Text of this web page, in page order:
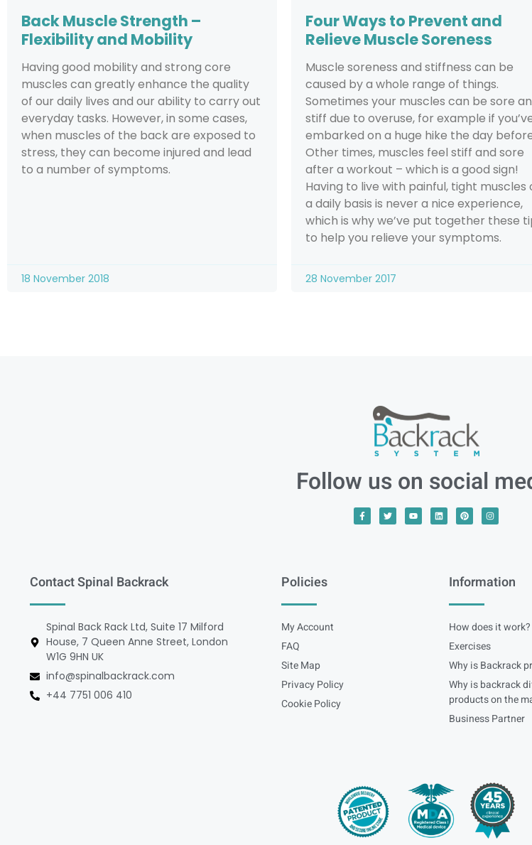
Back Muscle Strength –
Flexibility and Mobility
Having good mobility and strong core
muscles can greatly enhance the quality
of our daily lives and our ability to carry out
everyday tasks. However, in some cases,
when muscles of the back are exposed to
stress, they can become injured and lead
to a number of symptoms.
18 November 2018
Four Ways to Prevent and
Relieve Muscle Soreness
Muscle soreness and stiffness can be
caused by a whole range of things.
Sometimes your muscles can be sore
stiff due to overuse, for example if
embarked on a huge hike the day
Other times, muscles feel stiff and sore
after a workout – which is a good sign!
Having to live with painful, tight muscles
a daily basis is never a nice experience,
which is why we’ve put together these
to help you relieve your symptoms.
28 November 2017
Follow us on social
Contact Spinal Backrack
Spinal Back Rack Ltd, Suite 17 Milford
House, 7 Queen Anne Street, London
W1G 9HN UK
info@spinalbackrack.com
+44 7751 006 410
Policies
My Account
FAQ
Site Map
Privacy Policy
Cookie Policy
Information
How does it work?
Exercises
Why is Backrack
Why is backrack
products on the
Business Partner